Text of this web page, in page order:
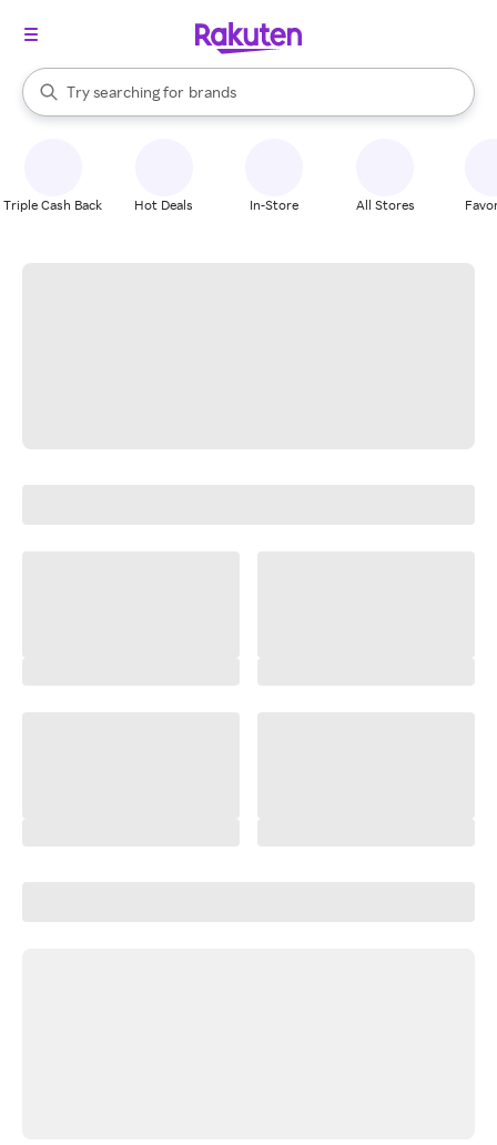
Search Rakuten
Try searching for
stores
brands
groceries
When autocomplete results are available, use the up and down
Triple Cash Back Hot Deals In-Store All Stores